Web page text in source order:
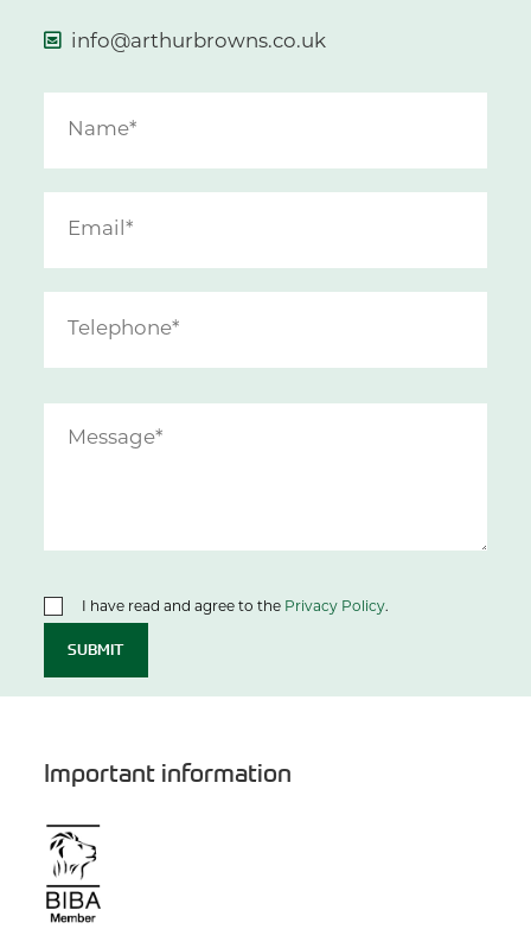
info@arthurbrowns.co.uk
I have read and agree to the Privacy Policy.
SUBMIT
Important information